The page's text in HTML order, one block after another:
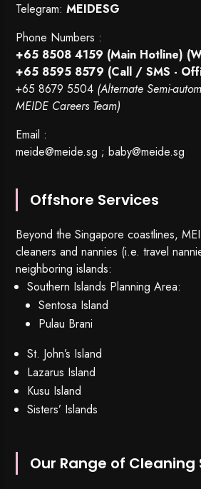
Telegram:MEIDESG
Phone Numbers :
+65 8508 4159 (Main Hotline)
+65 8595 8579 (Call / SMS -
+65 8679 5504 (Alternate Semi-
MEIDE Careers Team)
Email :
meide@meide.sg ;baby@meide.sg
Offshore Services
Beyond the Singapore coastlines,
cleaners and nannies (i.e. travel
neighboring islands:
Southern Islands Planning Area:
Sentosa Island
Pulau Brani
St. John’s Island
Lazarus Island
Kusu Island
Sisters’ Islands
Our Range of Cleaning